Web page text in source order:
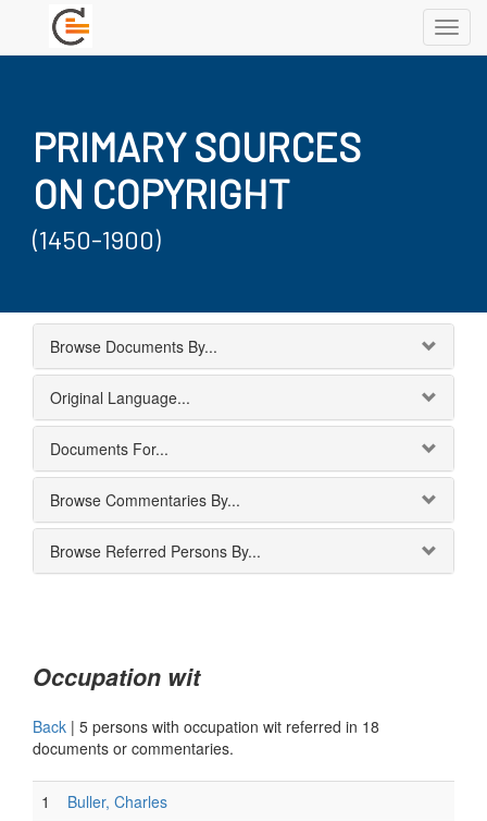
PRIMARY SOURCES
ON COPYRIGHT
(1450-1900)
Browse Documents By...
Original Language...
Documents For...
Browse Commentaries By...
Browse Referred Persons By...
Occupation wit
Back | 5 persons with occupation wit referred in 18
documents or commentaries.
1
Buller, Charles